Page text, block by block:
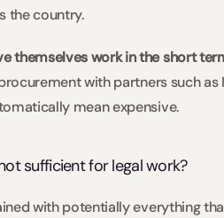
the country.
themselves work in the short
with partners such as
mean expensive.
sufficient for legal work?
with potentially everything